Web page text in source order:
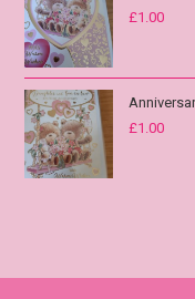
£1.00
£1.00